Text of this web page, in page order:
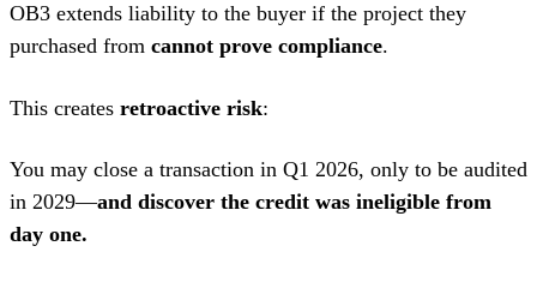
OB3 extends liability to the buyer if the project they
purchased from cannot prove compliance.
This creates retroactive risk:
You may close a transaction in Q1 2026, only to be audited
in 2029—and discover the credit was ineligible from
day one.